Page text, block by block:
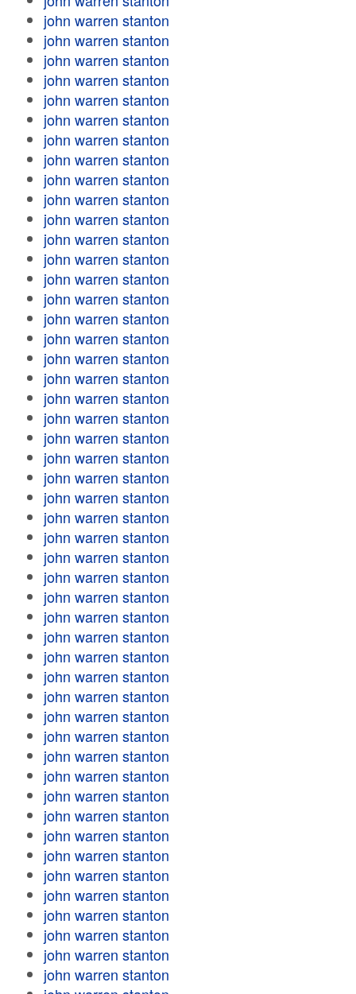
john warren stanton
john warren stanton
john warren stanton
john warren stanton
john warren stanton
john warren stanton
john warren stanton
john warren stanton
john warren stanton
john warren stanton
john warren stanton
john warren stanton
john warren stanton
john warren stanton
john warren stanton
john warren stanton
john warren stanton
john warren stanton
john warren stanton
john warren stanton
john warren stanton
john warren stanton
john warren stanton
john warren stanton
john warren stanton
john warren stanton
john warren stanton
john warren stanton
john warren stanton
john warren stanton
john warren stanton
john warren stanton
john warren stanton
john warren stanton
john warren stanton
john warren stanton
john warren stanton
john warren stanton
john warren stanton
john warren stanton
john warren stanton
john warren stanton
john warren stanton
john warren stanton
john warren stanton
john warren stanton
john warren stanton
john warren stanton
john warren stanton